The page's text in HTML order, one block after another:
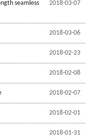
2018-03-07
seamless
2018-03-06
2018-02-23
2018-02-08
2018-02-07
2018-02-01
2018-01-31